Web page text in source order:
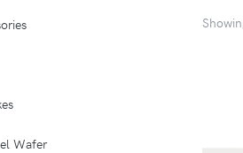
Wafer